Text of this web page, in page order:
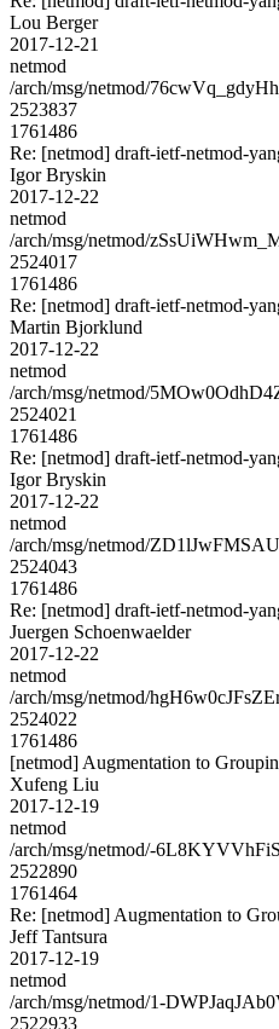
Lou Berger
2017-12-21
netmod
/arch/msg/netmod/
2523837
1761486
Re: [netmod] draft-ietf-netmod-
Igor Bryskin
2017-12-22
netmod
/arch/msg/netmod/
2524017
1761486
Re: [netmod] draft-ietf-netmod-
Martin Bjorklund
2017-12-22
netmod
/arch/msg/netmod/
2524021
1761486
Re: [netmod] draft-ietf-netmod-
Igor Bryskin
2017-12-22
netmod
/arch/msg/netmod/
2524043
1761486
Re: [netmod] draft-ietf-netmod-
Juergen Schoenwaelder
2017-12-22
netmod
/arch/msg/netmod/
2524022
1761486
[netmod] Augmentation to
Xufeng Liu
2017-12-19
netmod
/arch/msg/netmod/-
2522890
1761464
Re: [netmod] Augmentation to
Jeff Tantsura
2017-12-19
netmod
/arch/msg/netmod/1-
2522933